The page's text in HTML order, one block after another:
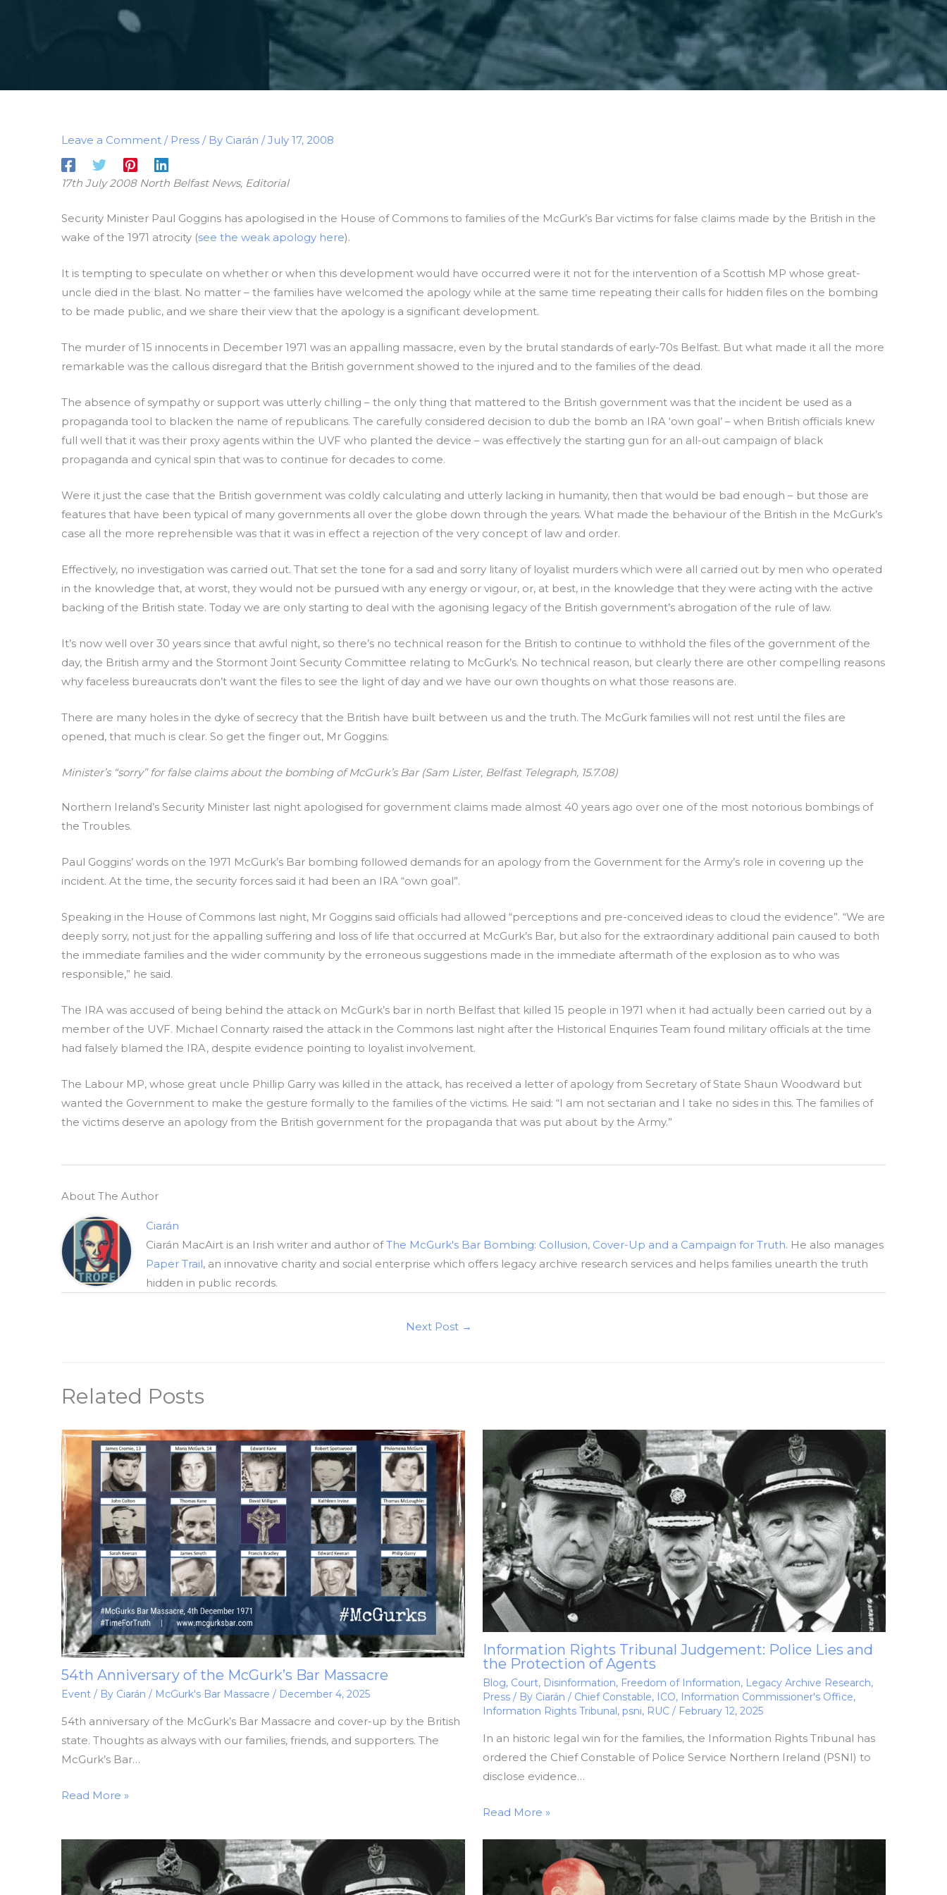
Leave a Comment / Press / By Ciarán /July 17, 2008
17th July 2008 North Belfast News, Editorial
Security Minister Paul Goggins has apologised in the House of Commons to families of the McGurk’s Bar victims for false claims made by the British in the
wake of the 1971 atrocity (see the weak apology here).
It is tempting to speculate on whether or when this development would have occurred were it not for the intervention of a Scottish MP whose great-
uncle died in the blast. No matter – the families have welcomed the apology while at the same time repeating their calls for hidden files on the bombing
to be made public, and we share their view that the apology is a significant development.
The murder of 15 innocents in December 1971 was an appalling massacre, even by the brutal standards of early-70s Belfast. But what made it all the more
remarkable was the callous disregard that the British government showed to the injured and to the families of the dead.
The absence of sympathy or support was utterly chilling – the only thing that mattered to the British government was that the incident be used as a
propaganda tool to blacken the name of republicans. The carefully considered decision to dub the bomb an IRA ‘own goal’ – when British officials knew
full well that it was their proxy agents within the UVF who planted the device – was effectively the starting gun for an all-out campaign of black
propaganda and cynical spin that was to continue for decades to come.
Were it just the case that the British government was coldly calculating and utterly lacking in humanity, then that would be bad enough – but those are
features that have been typical of many governments all over the globe down through the years. What made the behaviour of the British in the McGurk’s
case all the more reprehensible was that it was in effect a rejection of the very concept of law and order.
Effectively, no investigation was carried out. That set the tone for a sad and sorry litany of loyalist murders which were all carried out by men who operated
in the knowledge that, at worst, they would not be pursued with any energy or vigour, or, at best, in the knowledge that they were acting with the active
backing of the British state. Today we are only starting to deal with the agonising legacy of the British government’s abrogation of the rule of law.
It’s now well over 30 years since that awful night, so there’s no technical reason for the British to continue to withhold the files of the government of the
day, the British army and the Stormont Joint Security Committee relating to McGurk’s. No technical reason, but clearly there are other compelling reasons
why faceless bureaucrats don’t want the files to see the light of day and we have our own thoughts on what those reasons are.
There are many holes in the dyke of secrecy that the British have built between us and the truth. The McGurk families will not rest until the files are
opened, that much is clear. So get the finger out, Mr Goggins.
Minister’s “sorry” for false claims about the bombing of McGurk’s Bar (Sam Lister, Belfast Telegraph, 15.7.08)
Northern Ireland’s Security Minister last night apologised for government claims made almost 40 years ago over one of the most notorious bombings of
the Troubles.
Paul Goggins’ words on the 1971 McGurk’s Bar bombing followed demands for an apology from the Government for the Army’s role in covering up the
incident. At the time, the security forces said it had been an IRA “own goal”.
Speaking in the House of Commons last night, Mr Goggins said officials had allowed “perceptions and pre-conceived ideas to cloud the evidence”. “We are
deeply sorry, not just for the appalling suffering and loss of life that occurred at McGurk’s Bar, but also for the extraordinary additional pain caused to both
the immediate families and the wider community by the erroneous suggestions made in the immediate aftermath of the explosion as to who was
responsible,” he said.
The IRA was accused of being behind the attack on McGurk’s bar in north Belfast that killed 15 people in 1971 when it had actually been carried out by a
member of the UVF. Michael Connarty raised the attack in the Commons last night after the Historical Enquiries Team found military officials at the time
had falsely blamed the IRA, despite evidence pointing to loyalist involvement.
The Labour MP, whose great uncle Phillip Garry was killed in the attack, has received a letter of apology from Secretary of State Shaun Woodward but
wanted the Government to make the gesture formally to the families of the victims. He said: “I am not sectarian and I take no sides in this. The families of
the victims deserve an apology from the British government for the propaganda that was put about by the Army.”
About The Author
Ciarán
Ciarán MacAirt is an Irish writer and author ofThe McGurk's Bar Bombing: Collusion, Cover-Up and a Campaign for Truth. He also manages
Paper Trail, an innovative charity and social enterprise which offers legacy archive research services and helps families unearth the truth
hidden in public records.
Next Post →
Related Posts
54th Anniversary of the McGurk’s Bar Massacre
Event / By Ciarán / McGurk's Bar Massacre / December 4, 2025
54th anniversary of the McGurk’s Bar Massacre and cover-up by the British
state. Thoughts as always with our families, friends, and supporters. The
McGurk’s Bar…
Read More »
Information Rights Tribunal Judgement: Police Lies and
the Protection of Agents
Blog, Court, Disinformation, Freedom of Information, Legacy Archive Research,
Press/ By Ciarán / Chief Constable, ICO, Information Commissioner's Office,
Information Rights Tribunal, psni, RUC/ February 12, 2025
In an historic legal win for the families, the Information Rights Tribunal has
ordered the Chief Constable of Police Service Northern Ireland (PSNI) to
disclose evidence…
Read More »